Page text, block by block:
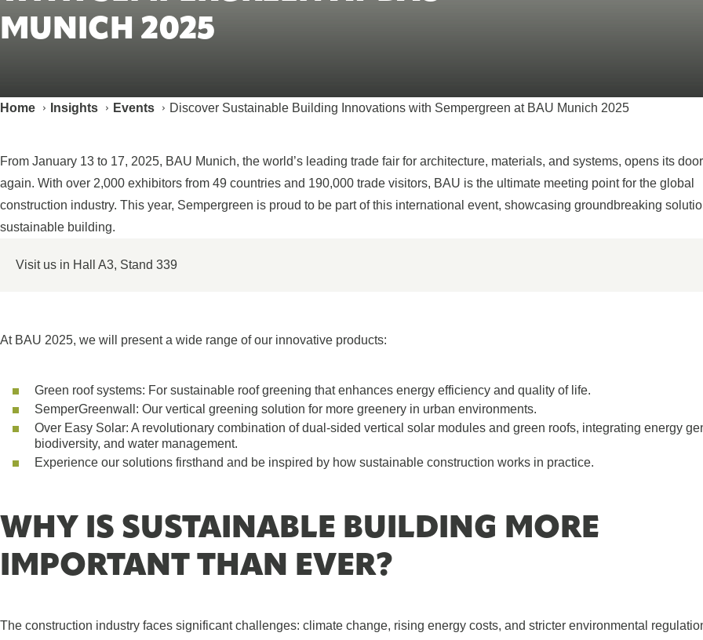
MUNICH 2025
Home Insights Events Discover Sustainable Building Innovations with Sempergreen at BAU Munich 2025
From January 13 to 17, 2025, BAU Munich, the world’s leading trade fair for architecture, materials, and systems, opens its
again. With over 2,000 exhibitors from 49 countries and 190,000 trade visitors, BAU is the ultimate meeting point for the global
construction industry. This year, Sempergreen is proud to be part of this international event, showcasing groundbreaking
sustainable building.
Visit us in Hall A3, Stand 339
At BAU 2025, we will present a wide range of our innovative products:
Green roof systems: For sustainable roof greening that enhances energy efficiency and quality of life.
SemperGreenwall: Our vertical greening solution for more greenery in urban environments.
​Over Easy Solar: A revolutionary combination of dual-sided vertical solar modules and green roofs, integrating energy
biodiversity, and water management.
Experience our solutions firsthand and be inspired by how sustainable construction works in practice.
WHY IS SUSTAINABLE BUILDING MORE
IMPORTANT THAN EVER?
The construction industry faces significant challenges: climate change, rising energy costs, and stricter environmental